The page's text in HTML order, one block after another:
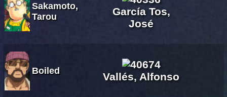
Sakamoto,
Tarou
García Tos,
José
Boiled Vallés, Alfonso